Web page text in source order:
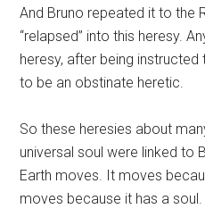
And Bruno repeated it to the
“relapsed” into this heresy.
heresy, after being
to be an obstinate heretic.
So these heresies about
universal soul were linked to
Earth moves. It moves
moves because it has a soul.